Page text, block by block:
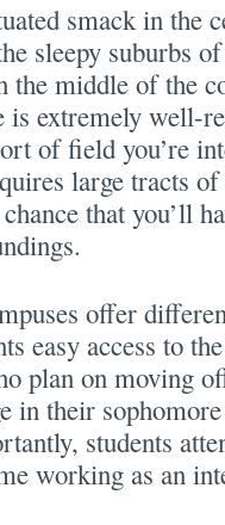
smack in
sleepy suburbs
the middle of the
is extremely well-
of field you’re
large tracts
that you’ll
offer
easy access to
plan on moving
in their
students
working as an